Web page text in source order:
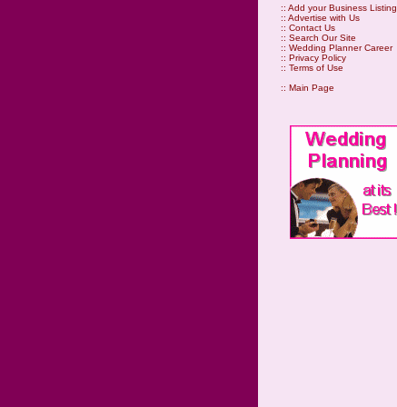
:: Add your Business Listing
:: Advertise with Us
:: Contact Us
:: Search Our Site
:: Wedding Planner Career
:: Privacy Policy
:: Terms of Use
:: Main Page